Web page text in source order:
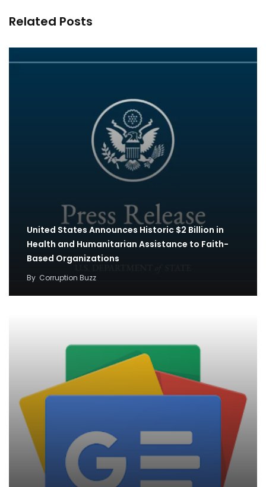
Related Posts
United States Announces Historic $2 Billion in
Health and Humanitarian Assistance to Faith-
Based Organizations
By Corruption Buzz